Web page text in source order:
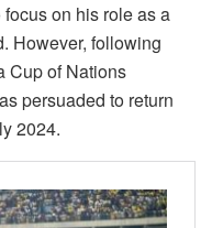
on his role as a
However, following
Cup of Nations
persuaded to return
2024.